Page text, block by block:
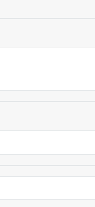
Sandringham
Thornham &
Wells-next-